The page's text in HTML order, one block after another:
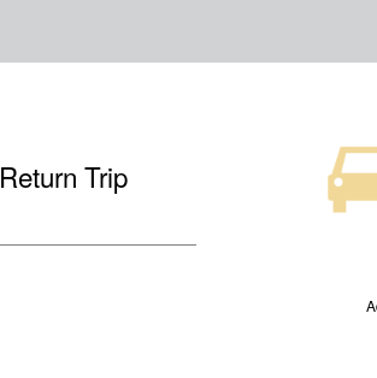
Return Trip